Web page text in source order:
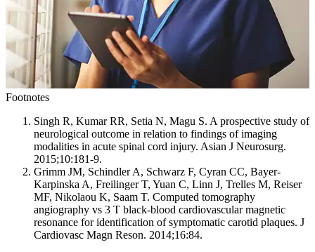
Footnotes
Singh R, Kumar RR, Setia N, Magu S. A prospective study of
neurological outcome in relation to findings of imaging
modalities in acute spinal cord injury. Asian J Neurosurg.
2015;10:181-9.
Grimm JM, Schindler A, Schwarz F, Cyran CC, Bayer-
Karpinska A, Freilinger T, Yuan C, Linn J, Trelles M, Reiser
MF, Nikolaou K, Saam T. Computed tomography
angiography vs 3 T black-blood cardiovascular magnetic
resonance for identification of symptomatic carotid plaques. J
Cardiovasc Magn Reson. 2014;16:84.